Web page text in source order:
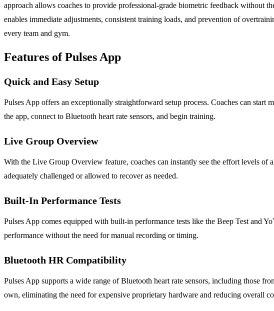
approach allows coaches to provide professional-grade biometric feedback without
enables immediate adjustments, consistent training loads, and prevention of
every team and gym.
Features of Pulses App
Quick and Easy Setup
Pulses App offers an exceptionally straightforward setup process. Coaches can
the app, connect to Bluetooth heart rate sensors, and begin training.
Live Group Overview
With the Live Group Overview feature, coaches can instantly see the effort levels of
adequately challenged or allowed to recover as needed.
Built-In Performance Tests
Pulses App comes equipped with built-in performance tests like the Beep Test and
performance without the need for manual recording or timing.
Bluetooth HR Compatibility
Pulses App supports a wide range of Bluetooth heart rate sensors, including those
own, eliminating the need for expensive proprietary hardware and reducing overall